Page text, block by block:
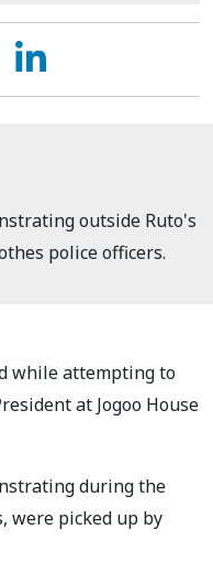
outside Ruto's
police officers.
while attempting to
at Jogoo House
during the
were picked up by